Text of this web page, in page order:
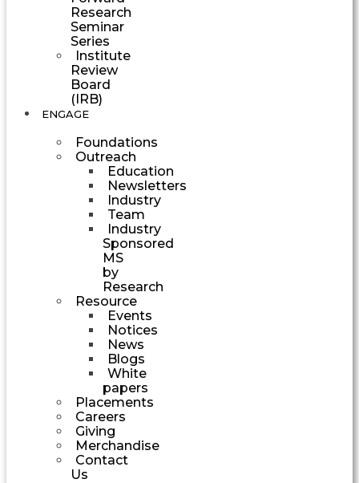
Research
Seminar
Series
Institute
Review
Board
(IRB)
ENGAGE
Foundations
Outreach
Education
Newsletters
Industry
Team
Industry
Sponsored
MS
by
Research
Resource
Events
Notices
News
Blogs
White
papers
Placements
Careers
Giving
Merchandise
Contact
Us